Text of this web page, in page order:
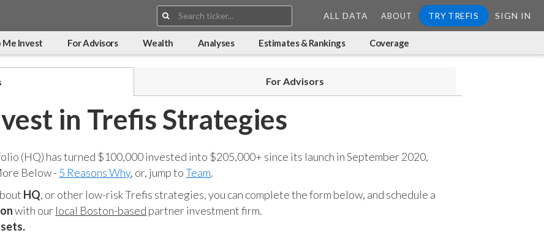
Search:
ALL DATA ABOUT TRY TREFIS SIGN IN
Me Invest For Advisors Wealth Analyses Estimates & Rankings Coverage
For Advisors
in Trefis Strategies
(HQ) has turned $100,000 invested into $205,000+ since its launch in September 2020,
Below - 5 Reasons Why, or, jump toTeam.
HQ, or other low-risk Trefis strategies, you can complete the form below, and schedule a
with our local Boston-based partner investment firm.